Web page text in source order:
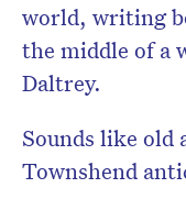
world, writing
the middle of a
Daltrey.
Sounds like old
Townshend